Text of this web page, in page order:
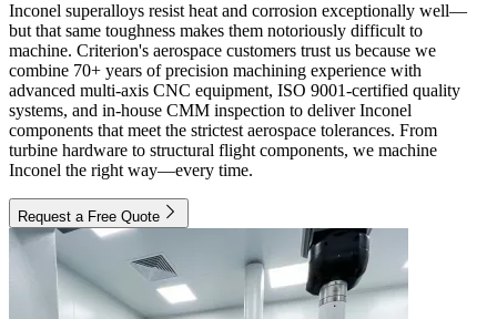
Inconel superalloys resist heat and corrosion exceptionally well—
but that same toughness makes them notoriously difficult to
machine. Criterion's aerospace customers trust us because we
combine 70+ years of precision machining experience with
advanced multi-axis CNC equipment, ISO 9001-certified quality
systems, and in-house CMM inspection to deliver Inconel
components that meet the strictest aerospace tolerances. From
turbine hardware to structural flight components, we machine
Inconel the right way—every time.
Request a Free Quote